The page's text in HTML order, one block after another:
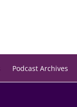
Podcast Archives